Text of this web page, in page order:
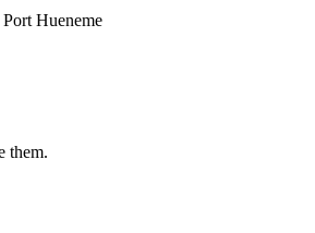
Hueneme
them.